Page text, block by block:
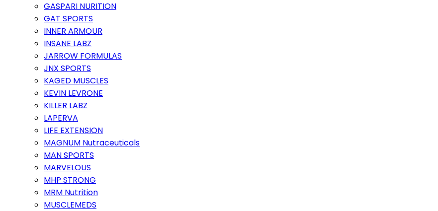
GASPARI NURITION
GAT SPORTS
INNER ARMOUR
INSANE LABZ
JARROW FORMULAS
JNX SPORTS
KAGED MUSCLES
KEVIN LEVRONE
KILLER LABZ
LAPERVA
LIFE EXTENSION
MAGNUM Nutraceuticals
MAN SPORTS
MARVELOUS
MHP STRONG
MRM Nutrition
MUSCLEMEDS